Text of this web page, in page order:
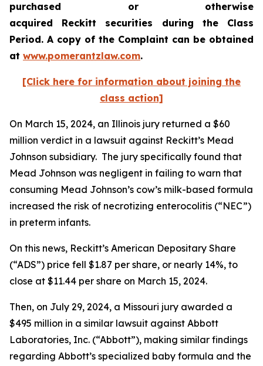
purchased or otherwise
acquired Reckitt
securities during the Class
Period. A copy of the Complaint can be obtained
at www.pomerantzlaw.com.
[Click here for information about joining the
class action]
On March 15, 2024, an Illinois jury returned a $60
million verdict in a lawsuit against Reckitt’s Mead
Johnson subsidiary. The jury specifically found that
Mead Johnson was negligent in failing to warn that
consuming Mead Johnson’s cow’s milk-based formula
increased the risk of necrotizing enterocolitis (“NEC”)
in preterm infants.
On this news, Reckitt’s American Depositary Share
(“ADS”) price fell $1.87 per share, or nearly 14%, to
close at $11.44 per share on March 15, 2024.
Then, on July 29, 2024, a Missouri jury awarded a
$495 million in a similar lawsuit against Abbott
Laboratories, Inc. (“Abbott”), making similar findings
regarding Abbott’s specialized baby formula and the